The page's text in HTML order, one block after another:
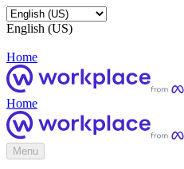
English (US)
Home
Home
Menu